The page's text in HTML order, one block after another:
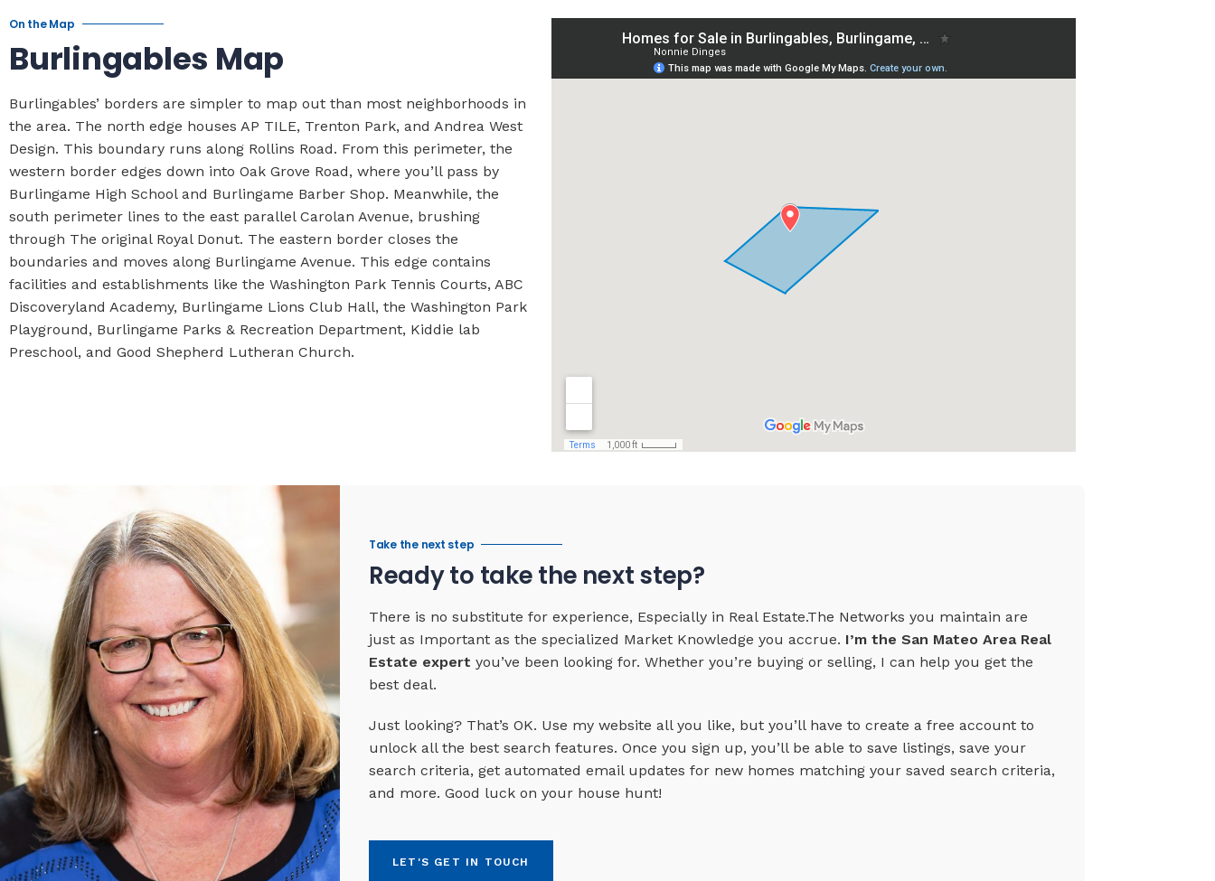
On the Map
Burlingables Map
Burlingables’ borders are simpler to map out than most neighborhoods in
the area. The north edge houses AP TILE, Trenton Park, and Andrea West
Design. This boundary runs along Rollins Road. From this perimeter, the
western border edges down into Oak Grove Road, where you’ll pass by
Burlingame High School and Burlingame Barber Shop. Meanwhile, the
south perimeter lines to the east parallel Carolan Avenue, brushing
through The original Royal Donut. The eastern border closes the
boundaries and moves along Burlingame Avenue. This edge contains
facilities and establishments like the Washington Park Tennis Courts, ABC
Discoveryland Academy, Burlingame Lions Club Hall, the Washington Park
Playground, Burlingame Parks & Recreation Department, Kiddie lab
Preschool, and Good Shepherd Lutheran Church.
Take the next step
Ready to take the next step?
There is no substitute for experience, Especially in Real Estate.The Networks you maintain are
just as Important as the specialized Market Knowledge you accrue. I’m the San Mateo Area Real
Estate expert you’ve been looking for. Whether you’re buying or selling, I can help you get the
best deal.
Just looking? That’s OK. Use my website all you like, but you’ll have to create a free account to
unlock all the best search features. Once you sign up, you’ll be able to save listings, save your
search criteria, get automated email updates for new homes matching your saved search criteria,
and more. Good luck on your house hunt!
LET'S GET IN TOUCH